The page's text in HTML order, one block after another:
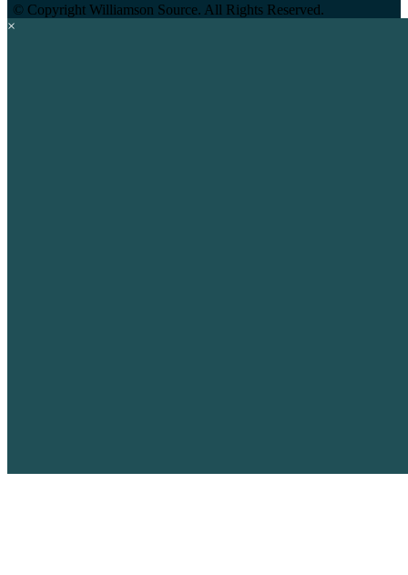
© Copyright Williamson Source. All Rights Reserved.
×